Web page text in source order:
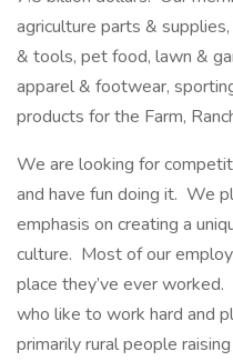
agriculture parts &
& tools, pet food, lawn &
apparel & footwear,
products for the Farm,
We are looking for
and have fun doing it. We
emphasis on creating a
culture. Most of our
place they’ve ever
who like to work hard and
primarily rural people